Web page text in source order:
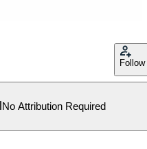
Follow
No Attribution Required